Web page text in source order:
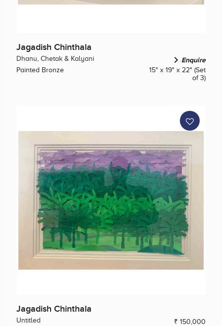
Jagadish Chinthala
Dhanu, Chetak & Kalyani Enquire
Painted Bronze
15" x 19" x 22" (Set
of 3)
Jagadish Chinthala
Untitled
₹ 150,000